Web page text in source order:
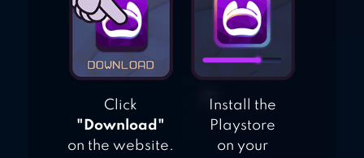
Click
"Download"
on the website.
Install the
Playstore
on your